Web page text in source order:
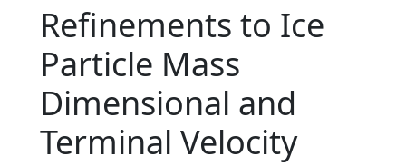
Refinements to Ice
Particle Mass
Dimensional and
Terminal Velocity